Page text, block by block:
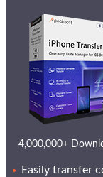
4,000,000+
Easily transfer